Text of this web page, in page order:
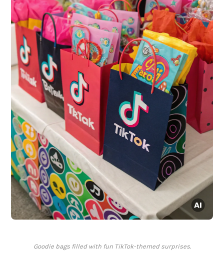
Goodie bags filled with fun TikTok-themed surprises.